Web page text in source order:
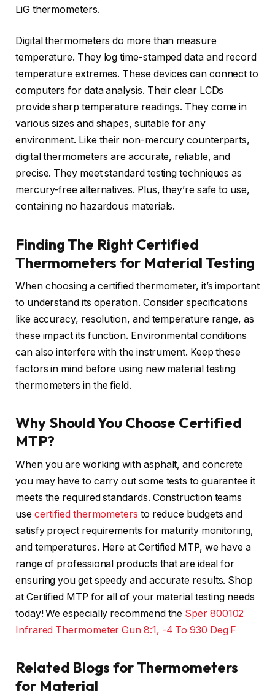
LiG thermometers.
Digital thermometers do more than measure
temperature. They log time-stamped data and record
temperature extremes. These devices can connect to
computers for data analysis. Their clear LCDs
provide sharp temperature readings. They come in
various sizes and shapes, suitable for any
environment. Like their non-mercury counterparts,
digital thermometers are accurate, reliable, and
precise. They meet standard testing techniques as
mercury-free alternatives. Plus, they’re safe to use,
containing no hazardous materials.
Finding The Right Certified
Thermometers for Material Testing
When choosing a certified thermometer, it’s important
to understand its operation. Consider specifications
like accuracy, resolution, and temperature range, as
these impact its function. Environmental conditions
can also interfere with the instrument. Keep these
factors in mind before using new material testing
thermometers in the field.
Why Should You Choose Certified
MTP?
When you are working with asphalt, and concrete
you may have to carry out some tests to guarantee it
meets the required standards. Construction teams
use certified thermometers to reduce budgets and
satisfy project requirements for maturity monitoring,
and temperatures. Here at Certified MTP, we have a
range of professional products that are ideal for
ensuring you get speedy and accurate results. Shop
at Certified MTP for all of your material testing needs
today! We especially recommend the Sper 800102
Infrared Thermometer Gun 8:1, -4 To 930 Deg F
Related Blogs for Thermometers
for Material